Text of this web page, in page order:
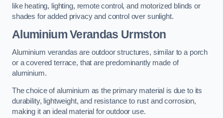
like heating, lighting, remote control, and motorized blinds or
shades for added privacy and control over sunlight.
Aluminium Verandas Urmston
Aluminium verandas are outdoor structures, similar to a porch
or a covered terrace, that are predominantly made of
aluminium.
The choice of aluminium as the primary material is due to its
durability, lightweight, and resistance to rust and corrosion,
making it an ideal material for outdoor use.